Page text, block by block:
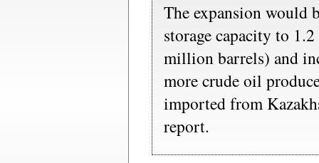
The expansion
storage capacity to
million barrels) and
more crude oil
imported from
report.